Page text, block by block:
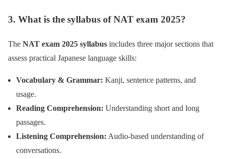
3. What is the syllabus of NAT exam 2025?
The NAT exam 2025 syllabus includes three major sections that
assess practical Japanese language skills:
Vocabulary & Grammar: Kanji, sentence patterns, and
usage.
Reading Comprehension: Understanding short and long
passages.
Listening Comprehension: Audio-based understanding of
conversations.